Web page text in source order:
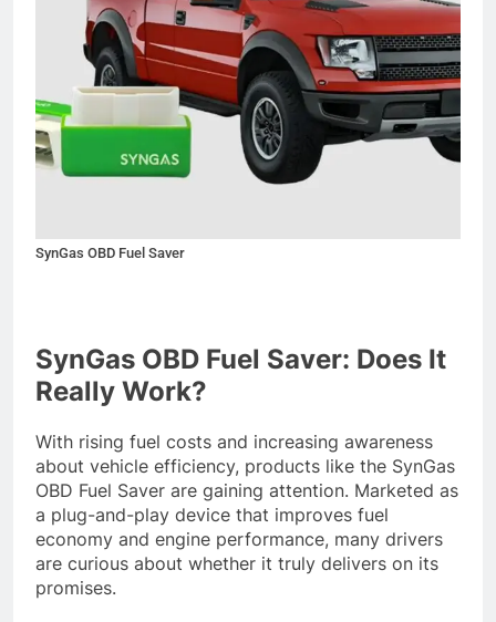
SynGas OBD Fuel Saver
SynGas OBD Fuel Saver: Does It
Really Work?
With rising fuel costs and increasing awareness
about vehicle efficiency, products like the SynGas
OBD Fuel Saver are gaining attention. Marketed as
a plug-and-play device that improves fuel
economy and engine performance, many drivers
are curious about whether it truly delivers on its
promises.